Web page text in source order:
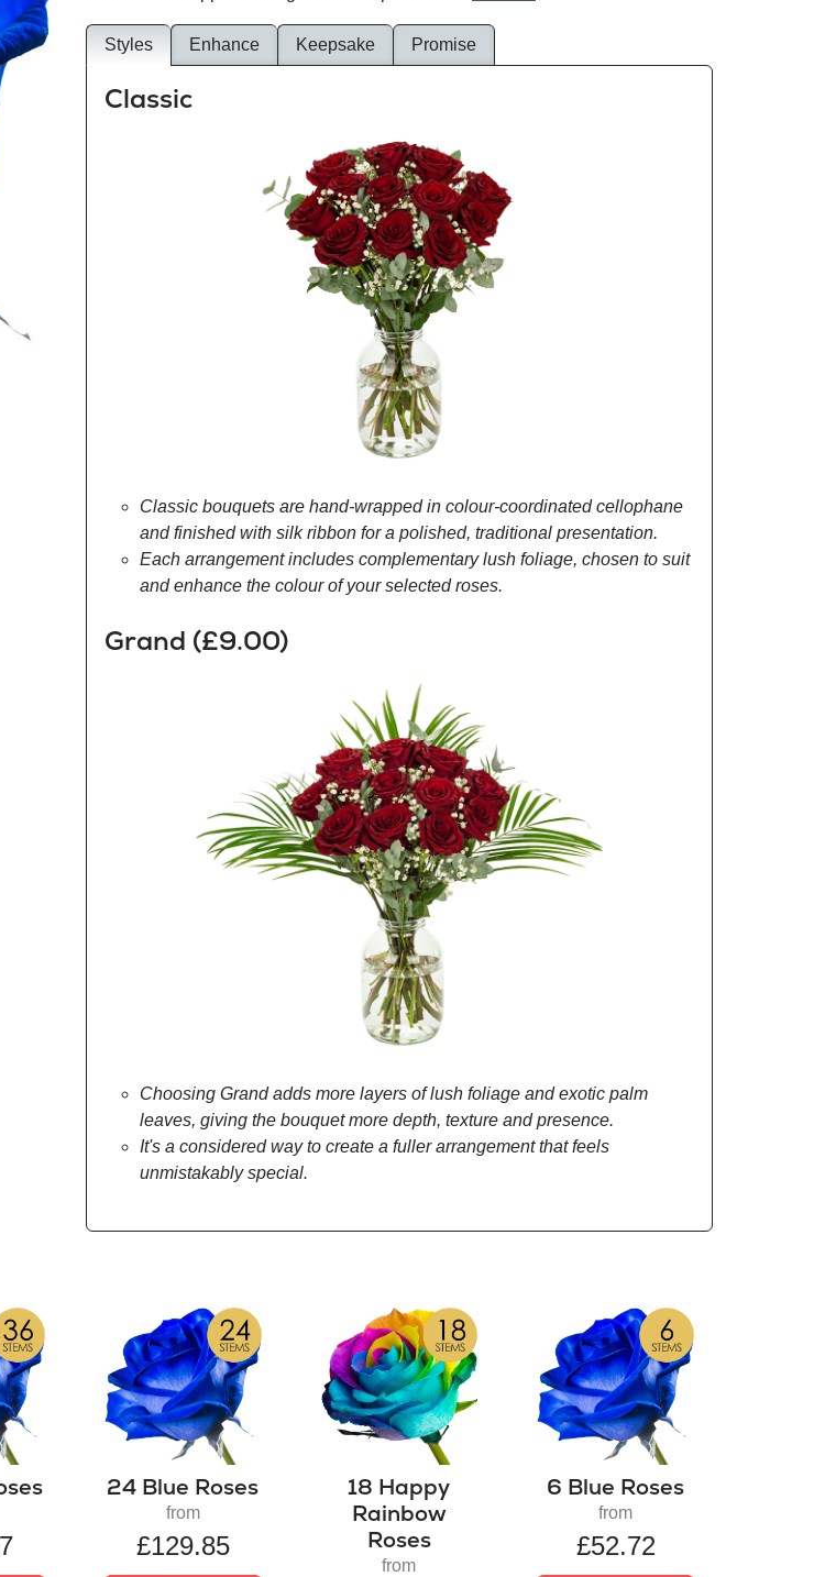
Styles Enhance Keepsake Promise
Classic
Classic bouquets are hand-wrapped in colour-coordinated cellophane
and finished with silk ribbon for a polished, traditional presentation.
Each arrangement includes complementary lush foliage, chosen to suit
and enhance the colour of your selected roses.
Grand (£9.00)
Choosing Grand adds more layers of lush foliage and exotic palm
leaves, giving the bouquet more depth, texture and presence.
It's a considered way to create a fuller arrangement that feels
unmistakably special.
24 Blue Roses
from
£129.85
18 Happy
Rainbow
Roses
from
6 Blue Roses
from
£52.72